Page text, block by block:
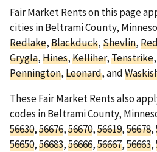
Fair Market Rents on this page
cities in Beltrami County,
Redlake,Blackduck,Shevlin,
Grygla,Hines,Kelliher,Tenstrike,
Pennington,Leonard, and
These Fair Market Rents also
codes in Beltrami County,
56630,56676,56670,56619,56678,
56650,56683,56666,56667,56663,